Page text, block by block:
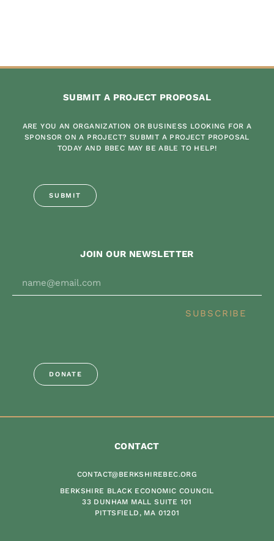
CONTACT
CONTACT@BERKSHIREBEC.ORG
BERKSHIRE BLACK ECONOMIC COUNCIL
33 DUNHAM MALL SUITE 101
PITTSFIELD, MA 01201
JOIN OUR NEWSLETTER
SUBSCRIBE
DONATE
SUBMIT A PROJECT PROPOSAL
ARE YOU AN ORGANIZATION OR BUSINESS LOOKING FOR A
SPONSOR ON A PROJECT? SUBMIT A PROJECT PROPOSAL
TODAY AND BBEC MAY BE ABLE TO HELP!
SUBMIT